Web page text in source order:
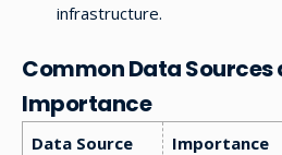
infrastructure.
Common Data Sources
Importance
Data Source
Importance